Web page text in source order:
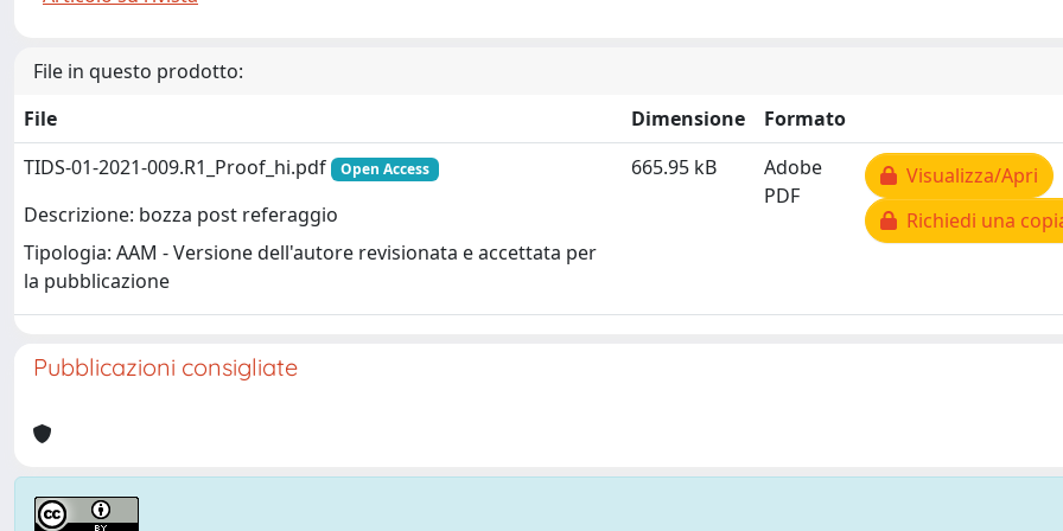
File in questo prodotto:
File
Dimensione
Formato
TIDS-01-2021-009.R1_Proof_hi.pdf
Open Access
Descrizione: bozza post referaggio
Tipologia: AAM - Versione dell'autore revisionata e accettata per
la pubblicazione
665.95 kB
Adobe
PDF
Visualizza/Apri
Richiedi una
Pubblicazioni consigliate